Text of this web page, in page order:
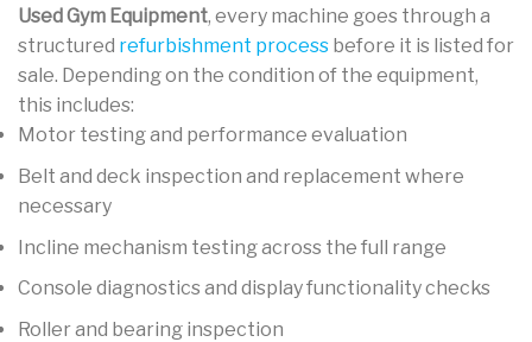
Used Gym Equipment, every machine goes through a
structured refurbishment process before it is listed for
sale. Depending on the condition of the equipment,
this includes:
Motor testing and performance evaluation
Belt and deck inspection and replacement where
necessary
Incline mechanism testing across the full range
Console diagnostics and display functionality checks
Roller and bearing inspection